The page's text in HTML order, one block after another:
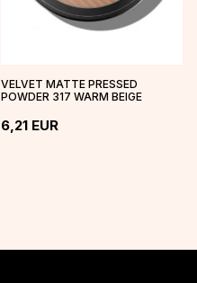
VELVET MATTE PRESSED
POWDER 317 WARM BEIGE
6,21 EUR